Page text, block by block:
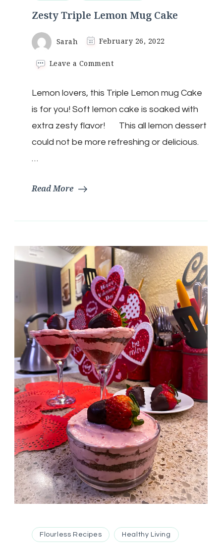
Zesty Triple Lemon Mug Cake
Sarah February 26, 2022
Leave a Commenton
Lemon
Cake
Lemon lovers, this Triple Lemon mug Cake
is for you! Soft lemon cake is soaked with
extra zesty flavor! This all lemon dessert
could not be more refreshing or delicious.
…
Read More
Flourless Recipes Healthy Living